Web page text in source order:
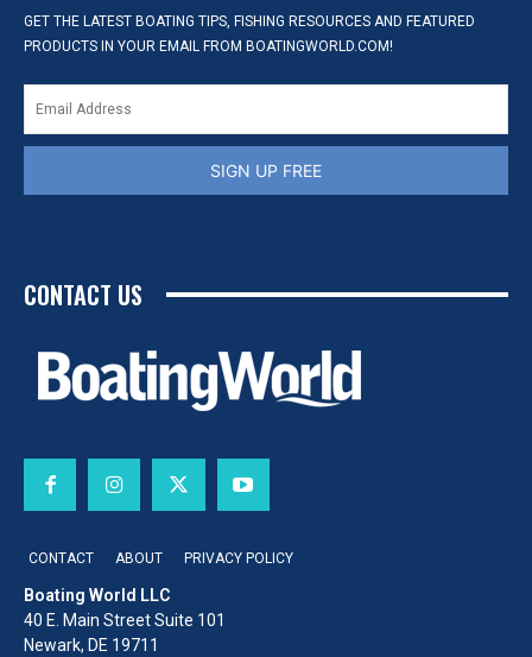
GET THE LATEST BOATING TIPS, FISHING RESOURCES AND FEATURED
PRODUCTS IN YOUR EMAIL FROM BOATINGWORLD.COM!
SIGN UP FREE
CONTACT US
CONTACT ABOUT PRIVACY POLICY
Boating World LLC
40 E. Main Street Suite 101
Newark, DE 19711